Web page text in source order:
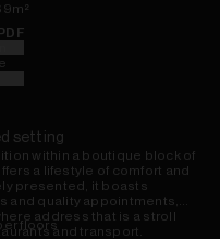
m²
setting
within a boutique block of
a lifestyle of comfort and
presented, it boasts
and quality appointments,
address that is a stroll
and transport.
floors